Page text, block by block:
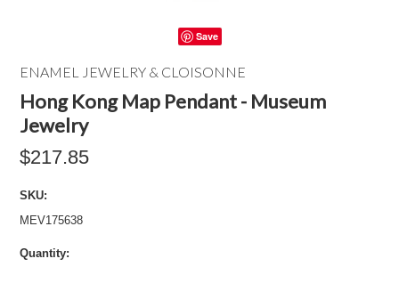
Save
ENAMEL JEWELRY & CLOISONNE
Hong Kong Map Pendant - Museum
Jewelry
$217.85
SKU:
MEV175638
Quantity: